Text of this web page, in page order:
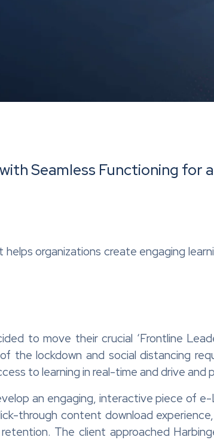
Seamless Functioning for
organizations create engaging
to move their crucial ‘Frontline
the lockdown and social distancing
to learning in real-time and drive and
an engaging, interactive piece of
through content download
The client approached